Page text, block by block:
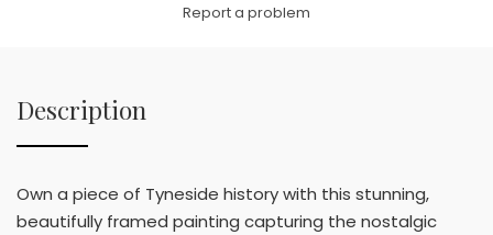
Report a problem
Description
Own a piece of Tyneside history with this stunning,
beautifully framed painting capturing the nostalgic